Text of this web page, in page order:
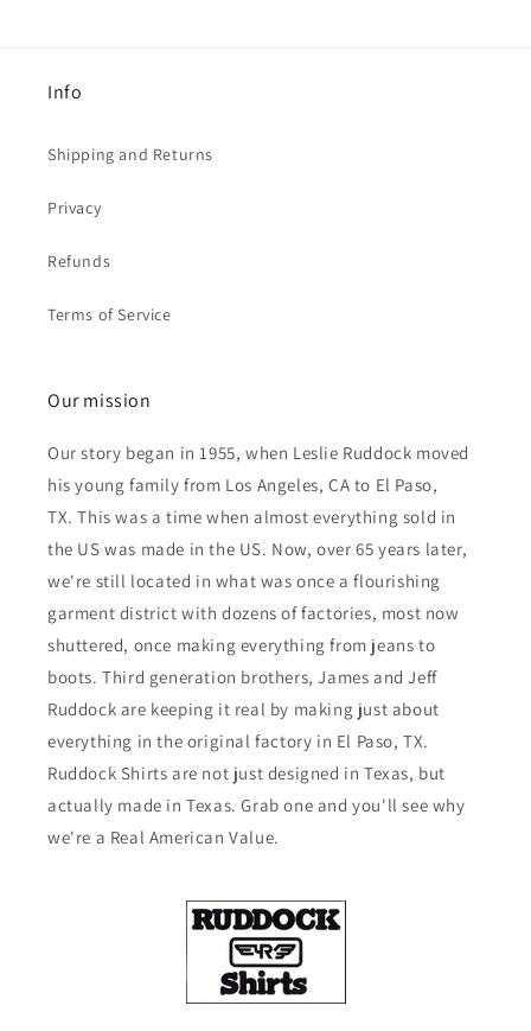
Info
Shipping and Returns
Privacy
Refunds
Terms of Service
Our mission
Our story began in 1955, when Leslie Ruddock moved
his young family from Los Angeles, CA to El Paso,
TX. This was a time when almost everything sold in
the US was made in the US. Now, over 65 years later,
we're still located in what was once a flourishing
garment district with dozens of factories, most now
shuttered, once making everything from jeans to
boots. Third generation brothers, James and Jeff
Ruddock are keeping it real by making just about
everything in the original factory in El Paso, TX.
Ruddock Shirts are not just designed in Texas, but
actually made in Texas. Grab one and you'll see why
we're a Real American Value.